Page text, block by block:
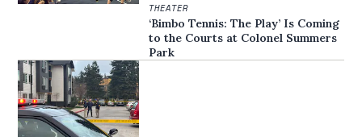
THEATER
‘Bimbo Tennis: The Play’ Is Coming
to the Courts at Colonel Summers
Park